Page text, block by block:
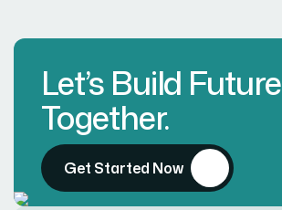
Let’s Build Future
Together.
Get Started Now